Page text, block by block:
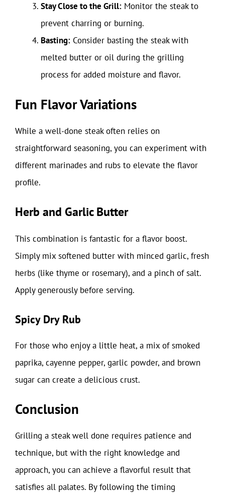
Stay Close to the Grill: Monitor the steak to
prevent charring or burning.
Basting: Consider basting the steak with
melted butter or oil during the grilling
process for added moisture and flavor.
Fun Flavor Variations
While a well-done steak often relies on
straightforward seasoning, you can experiment with
different marinades and rubs to elevate the flavor
profile.
Herb and Garlic Butter
This combination is fantastic for a flavor boost.
Simply mix softened butter with minced garlic, fresh
herbs (like thyme or rosemary), and a pinch of salt.
Apply generously before serving.
Spicy Dry Rub
For those who enjoy a little heat, a mix of smoked
paprika, cayenne pepper, garlic powder, and brown
sugar can create a delicious crust.
Conclusion
Grilling a steak well done requires patience and
technique, but with the right knowledge and
approach, you can achieve a flavorful result that
satisfies all palates. By following the timing